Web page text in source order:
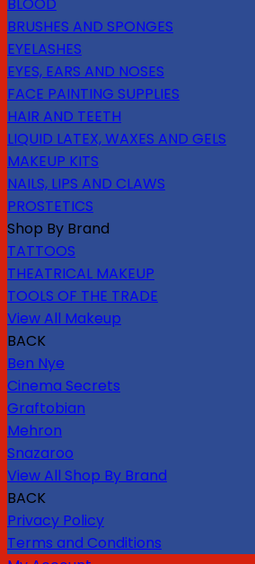
BLOOD
BRUSHES AND SPONGES
EYELASHES
EYES, EARS AND NOSES
FACE PAINTING SUPPLIES
HAIR AND TEETH
LIQUID LATEX, WAXES AND GELS
MAKEUP KITS
NAILS, LIPS AND CLAWS
PROSTETICS
Shop By Brand
TATTOOS
THEATRICAL MAKEUP
TOOLS OF THE TRADE
View All Makeup
BACK
Ben Nye
Cinema Secrets
Graftobian
Mehron
Snazaroo
View All Shop By Brand
BACK
Privacy Policy
Terms and Conditions